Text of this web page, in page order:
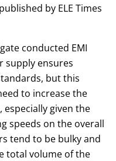
by ELE Times
conducted EMI
supply ensures
but this
to increase the
especially given the
speeds on the overall
tend to be bulky and
total volume of the